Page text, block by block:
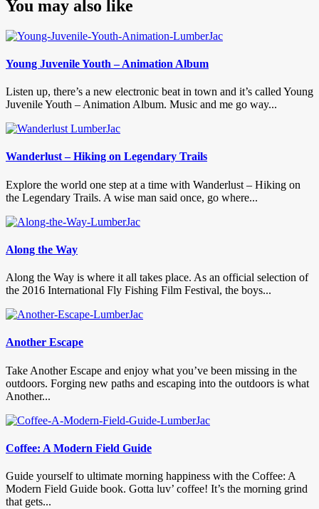
You may also like
Young Juvenile Youth – Animation Album
Listen up, there’s a new electronic beat in town and it’s called Young
Juvenile Youth – Animation Album. Music and me go way...
Wanderlust – Hiking on Legendary Trails
Explore the world one step at a time with Wanderlust – Hiking on
the Legendary Trails. A wise man said once, go where...
Along the Way
Along the Way is where it all takes place. As an official selection of
the 2016 International Fly Fishing Film Festival, the boys...
Another Escape
Take Another Escape and enjoy what you’ve been missing in the
outdoors. Forging new paths and escaping into the outdoors is what
Another...
Coffee: A Modern Field Guide
Guide yourself to ultimate morning happiness with the Coffee: A
Modern Field Guide book. Gotta luv’ coffee! It’s the morning grind
that gets...